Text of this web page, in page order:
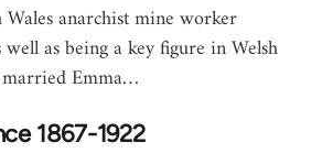
anarchist mine worker
as being a key figure in Welsh
Emma…
1867-1922